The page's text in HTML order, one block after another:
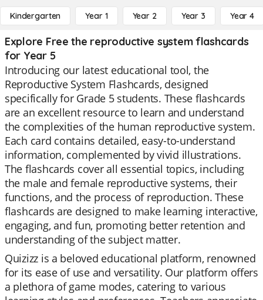
Kindergarten Year 1 Year 2 Year 3 Year 4
Explore Free the reproductive system flashcards
for Year 5
Introducing our latest educational tool, the
Reproductive System Flashcards, designed
specifically for Grade 5 students. These flashcards
are an excellent resource to learn and understand
the complexities of the human reproductive system.
Each card contains detailed, easy-to-understand
information, complemented by vivid illustrations.
The flashcards cover all essential topics, including
the male and female reproductive systems, their
functions, and the process of reproduction. These
flashcards are designed to make learning interactive,
engaging, and fun, promoting better retention and
understanding of the subject matter.
Quizizz is a beloved educational platform, renowned
for its ease of use and versatility. Our platform offers
a plethora of game modes, catering to various